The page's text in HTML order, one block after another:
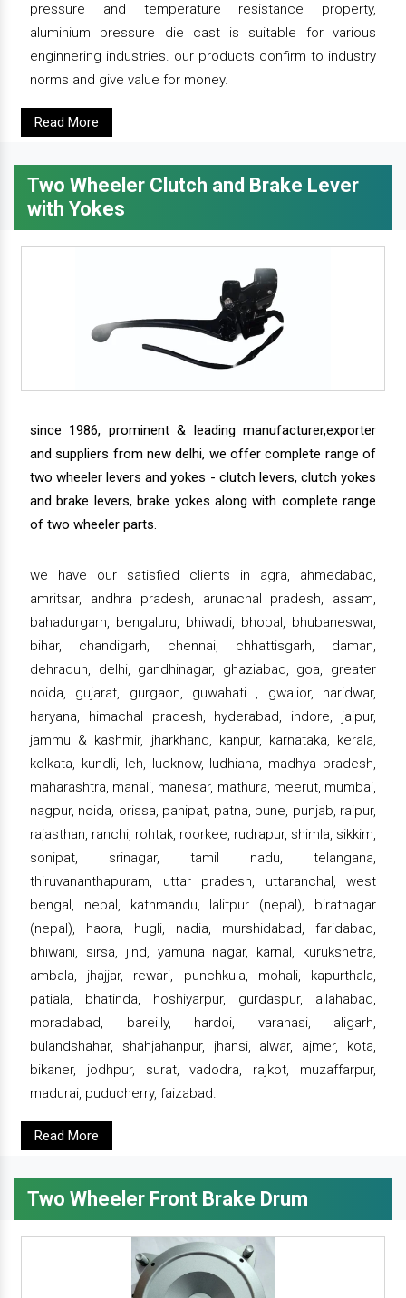
pressure and temperature resistance property,
aluminium pressure die cast is suitable for various
enginnering industries. our products confirm to industry
norms and give value for money.
Read More
Two Wheeler Clutch and Brake Lever
with Yokes
since 1986, prominent & leading manufacturer,exporter
and suppliers from new delhi, we offer complete range of
two wheeler levers and yokes - clutch levers, clutch yokes
and brake levers, brake yokes along with complete range
of two wheeler parts.
we have our satisfied clients in agra, ahmedabad,
amritsar, andhra pradesh, arunachal pradesh, assam,
bahadurgarh, bengaluru, bhiwadi, bhopal, bhubaneswar,
bihar, chandigarh, chennai, chhattisgarh, daman,
dehradun, delhi, gandhinagar, ghaziabad, goa, greater
noida, gujarat, gurgaon, guwahati , gwalior, haridwar,
haryana, himachal pradesh, hyderabad, indore, jaipur,
jammu & kashmir, jharkhand, kanpur, karnataka, kerala,
kolkata, kundli, leh, lucknow, ludhiana, madhya pradesh,
maharashtra, manali, manesar, mathura, meerut, mumbai,
nagpur, noida, orissa, panipat, patna, pune, punjab, raipur,
rajasthan, ranchi, rohtak, roorkee, rudrapur, shimla, sikkim,
sonipat, srinagar, tamil nadu, telangana,
thiruvananthapuram, uttar pradesh, uttaranchal, west
bengal, nepal, kathmandu, lalitpur (nepal), biratnagar
(nepal), haora, hugli, nadia, murshidabad, faridabad,
bhiwani, sirsa, jind, yamuna nagar, karnal, kurukshetra,
ambala, jhajjar, rewari, punchkula, mohali, kapurthala,
patiala, bhatinda, hoshiyarpur, gurdaspur, allahabad,
moradabad, bareilly, hardoi, varanasi, aligarh,
bulandshahar, shahjahanpur, jhansi, alwar, ajmer, kota,
bikaner, jodhpur, surat, vadodra, rajkot, muzaffarpur,
madurai, puducherry, faizabad.
Read More
Two Wheeler Front Brake Drum